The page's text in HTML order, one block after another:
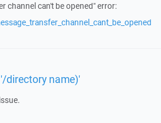
channel can't be opened" error:
directory name)'